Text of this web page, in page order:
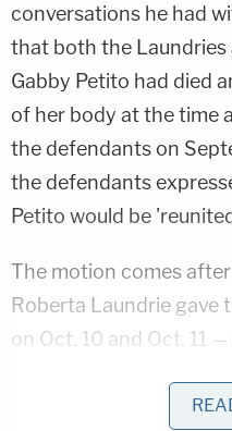
conversations he had
that both the
Gabby Petito had died
of her body at the time
the defendants on
the defendants
Petito would be
The motion comes
Roberta Laundrie gave
on Oct. 10 and Oct. 11
Bertolino — and